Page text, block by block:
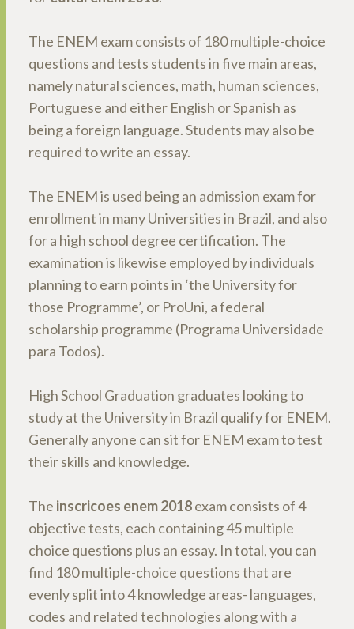
The ENEM exam consists of 180 multiple-choice
questions and tests students in five main areas,
namely natural sciences, math, human sciences,
Portuguese and either English or Spanish as
being a foreign language. Students may also be
required to write an essay.
The ENEM is used being an admission exam for
enrollment in many Universities in Brazil, and also
for a high school degree certification. The
examination is likewise employed by individuals
planning to earn points in ‘the University for
those Programme’, or ProUni, a federal
scholarship programme (Programa Universidade
para Todos).
High School Graduation graduates looking to
study at the University in Brazil qualify for ENEM.
Generally anyone can sit for ENEM exam to test
their skills and knowledge.
The inscricoes enem 2018exam consists of 4
objective tests, each containing 45 multiple
choice questions plus an essay. In total, you can
find 180 multiple-choice questions that are
evenly split into 4 knowledge areas- languages,
codes and related technologies along with a